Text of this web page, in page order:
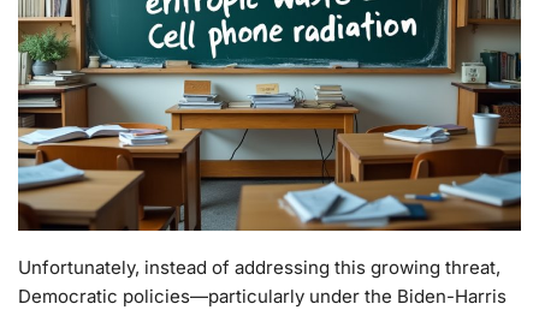
Unfortunately, instead of addressing this growing threat,
Democratic policies—particularly under the Biden-Harris